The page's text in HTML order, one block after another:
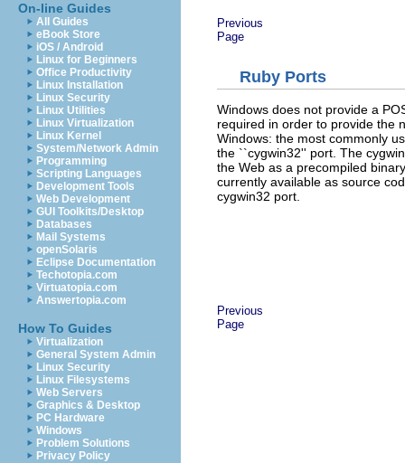
On-line Guides
All Guides
eBook Store
iOS / Android
Linux for Beginners
Office Productivity
Linux Installation
Linux Security
Linux Utilities
Linux Virtualization
Linux Kernel
System/Network Admin
Programming
Scripting Languages
Development Tools
Web Development
GUI Toolkits/Desktop
Databases
Mail Systems
openSolaris
Eclipse Documentation
Techotopia.com
Virtuatopia.com
Answertopia.com
How To Guides
Virtualization
General System Admin
Linux Security
Linux Filesystems
Web Servers
Graphics & Desktop
PC Hardware
Windows
Problem Solutions
Privacy Policy
Previous
Page
Ruby Ports
Windows does not provide a
required in order to provide the
Windows: the most commonly
the ``cygwin32'' port. The
the Web as a precompiled
currently available as source
cygwin32 port.
Previous
Page